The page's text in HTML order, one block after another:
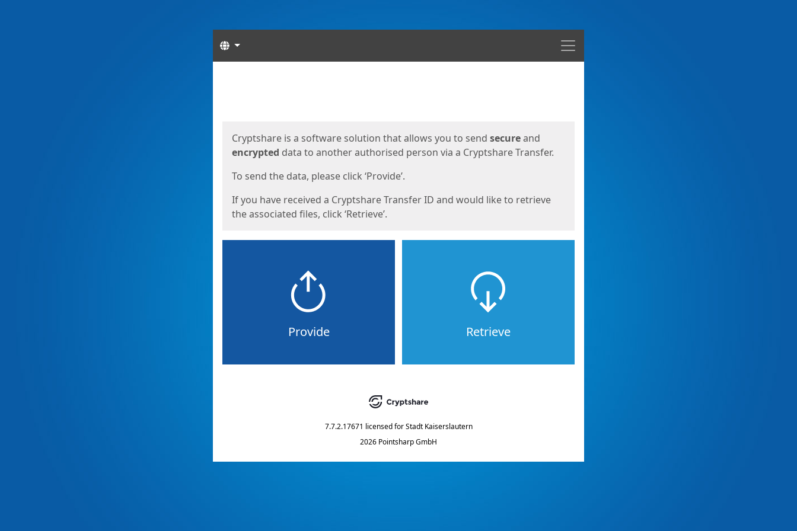
Menu
Languages
Cryptshare is a software solution that allows you to send secureand
encrypted data to another authorised person via a Cryptshare Transfer.
To send the data, please click ‘Provide’.
If you have received a Cryptshare Transfer ID and would like to retrieve
the associated files, click ‘Retrieve’.
Provide Retrieve
7.7.2.17671 licensed for Stadt Kaiserslautern
2026 Pointsharp GmbH